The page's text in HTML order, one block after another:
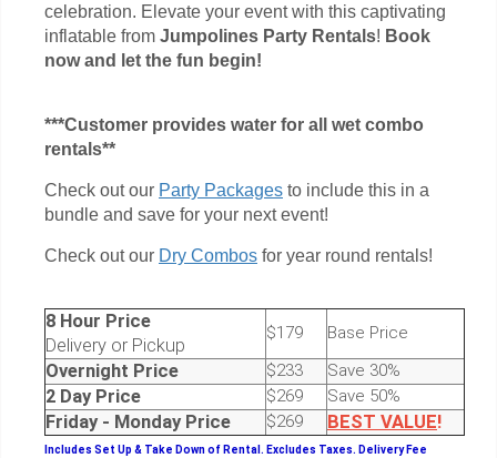
celebration. Elevate your event with this captivating
inflatable from Jumpolines Party Rentals! Book
now and let the fun begin!
***Customer provides water for all wet combo
rentals**
Check out our Party Packages to include this in a
bundle and save for your next event!
Check out our Dry Combos for year round rentals!
8 Hour Price
Delivery or Pickup
$179 Base Price
Overnight Price $233 Save 30%
2 Day Price $269 Save 50%
Friday - Monday Price $269 BEST VALUE!
Includes Set Up & Take Down of Rental. Excludes Taxes. Delivery Fee